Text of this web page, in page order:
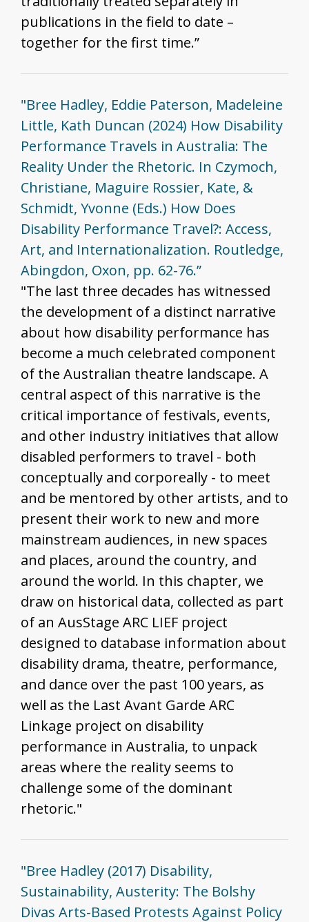
publications in the field to date –
together for the first time.”
"Bree Hadley, Eddie Paterson, Madeleine
Little, Kath Duncan (2024) How Disability
Performance Travels in Australia: The
Reality Under the Rhetoric. In Czymoch,
Christiane, Maguire Rossier, Kate, &
Schmidt, Yvonne (Eds.) How Does
Disability Performance Travel?: Access,
Art, and Internationalization. Routledge,
Abingdon, Oxon, pp. 62-76.”
"The last three decades has witnessed
the development of a distinct narrative
about how disability performance has
become a much celebrated component
of the Australian theatre landscape. A
central aspect of this narrative is the
critical importance of festivals, events,
and other industry initiatives that allow
disabled performers to travel - both
conceptually and corporeally - to meet
and be mentored by other artists, and to
present their work to new and more
mainstream audiences, in new spaces
and places, around the country, and
around the world. In this chapter, we
draw on historical data, collected as part
of an AusStage ARC LIEF project
designed to database information about
disability drama, theatre, performance,
and dance over the past 100 years, as
well as the Last Avant Garde ARC
Linkage project on disability
performance in Australia, to unpack
areas where the reality seems to
challenge some of the dominant
rhetoric."
"Bree Hadley (2017) Disability,
Sustainability, Austerity: The Bolshy
Divas Arts-Based Protests Against Policy